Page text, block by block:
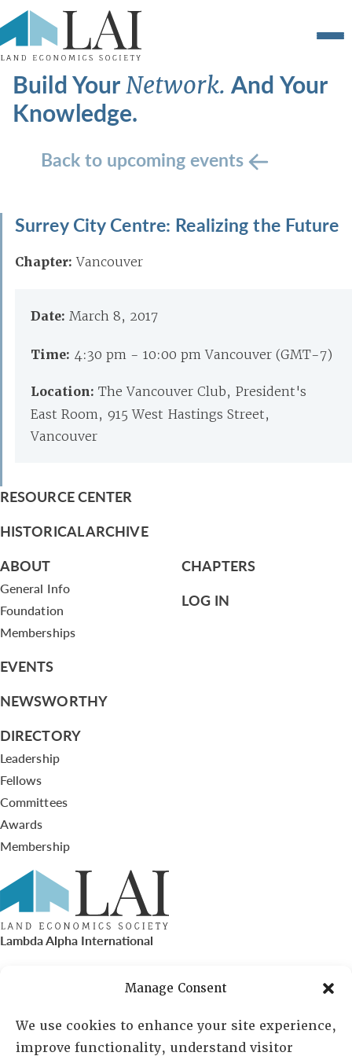
Manage Consent
We use cookies to enhance your site experience,
improve functionality, understand visitor
Build YourNetwork.And Your
Knowledge.
Back to upcoming events
Surrey City Centre: Realizing the Future
Chapter: Vancouver
Date: March 8, 2017
Time: 4:30 pm - 10:00 pm Vancouver (GMT-7)
Location: The Vancouver Club, President's
East Room, 915 West Hastings Street,
Vancouver
RESOURCE CENTER
HISTORICAL ARCHIVE
ABOUT
General Info
Foundation
Memberships
EVENTS
NEWSWORTHY
DIRECTORY
Leadership
Fellows
Committees
Awards
Membership
CHAPTERS
LOG IN
Lambda Alpha International
PO Box 72720, Phoenix, AZ 85050
Sheila Novak, Executive Director